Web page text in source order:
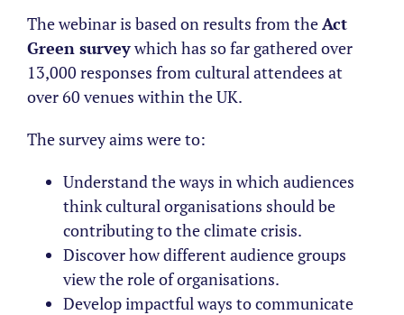
The webinar is based on results from theAct
Green surveywhich has so far gathered over
13,000 responses from cultural attendees at
over 60 venues within the UK.
The survey aims were to:
Understand the ways in which audiences
think cultural organisations should be
contributing to the climate crisis.
Discover how different audience groups
view the role of organisations.
Develop impactful ways to communicate